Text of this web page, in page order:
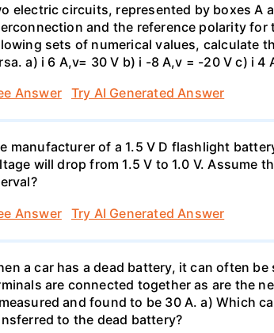
electric circuits, represented by boxes A
and the reference polarity
sets of numerical values, calculate
a) i 6 A,v= 30 V b) i -8 A,v = -20 V c) i 4
Answer
Try AI Generated Answer
manufacturer of a 1.5 V D flashlight
will drop from 1.5 V to 1.0 V. Assume
Answer
Try AI Generated Answer
a car has a dead battery, it can often
are connected together as are the
and found to be 30 A. a) Which
to the dead battery?